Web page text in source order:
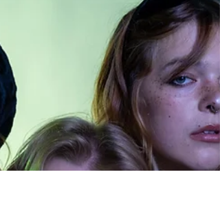
way to show how much we really do
all of you, than to throw our very own
Valentine’s Day Date Party at The Union
Bar this Friday, Feb. 14? Yes, you heard
that right. This is happening on actual
Valentine’s Day! So if you have plans
with your partner, or are finally going
that date with your crush, cancel them
and bring